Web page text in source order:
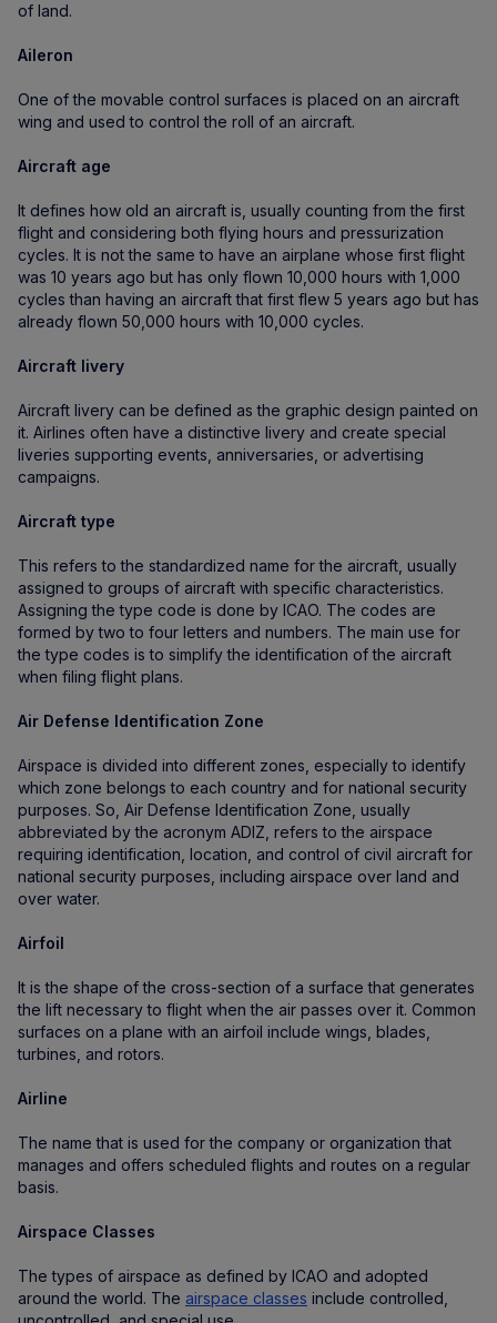
of land.
Aileron
One of the movable control surfaces is placed on an aircraft
wing and used to control the roll of an aircraft.
Aircraft age
It defines how old an aircraft is, usually counting from the first
flight and considering both flying hours and pressurization
cycles. It is not the same to have an airplane whose first flight
was 10 years ago but has only flown 10,000 hours with 1,000
cycles than having an aircraft that first flew 5 years ago but has
already flown 50,000 hours with 10,000 cycles.
Aircraft livery
Aircraft livery can be defined as the graphic design painted on
it. Airlines often have a distinctive livery and create special
liveries supporting events, anniversaries, or advertising
campaigns.
Aircraft type
This refers to the standardized name for the aircraft, usually
assigned to groups of aircraft with specific characteristics.
Assigning the type code is done by ICAO. The codes are
formed by two to four letters and numbers. The main use for
the type codes is to simplify the identification of the aircraft
when filing flight plans.
Air Defense Identification Zone
Airspace is divided into different zones, especially to identify
which zone belongs to each country and for national security
purposes. So, Air Defense Identification Zone, usually
abbreviated by the acronym ADIZ, refers to the airspace
requiring identification, location, and control of civil aircraft for
national security purposes, including airspace over land and
over water.
Airfoil
It is the shape of the cross-section of a surface that generates
the lift necessary to flight when the air passes over it. Common
surfaces on a plane with an airfoil include wings, blades,
turbines, and rotors.
Airline
The name that is used for the company or organization that
manages and offers scheduled flights and routes on a regular
basis.
Airspace Classes
The types of airspace as defined by ICAO and adopted
around the world. The airspace classes include controlled,